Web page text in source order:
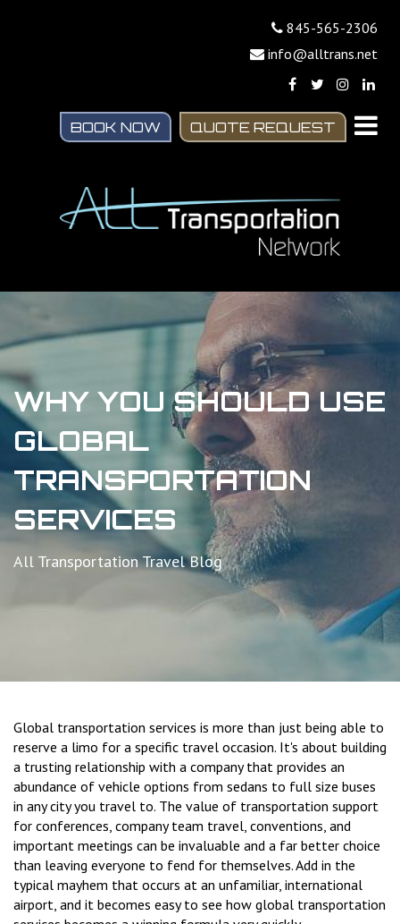
845-565-2306
info@alltrans.net
BOOK NOW QUOTE REQUEST
WHY YOU SHOULD USE
GLOBAL
TRANSPORTATION
SERVICES
All Transportation Travel Blog
Global transportation services is more than just being able to
reserve a limo for a specific travel occasion. It's about building
a trusting relationship with a company that provides an
abundance of vehicle options from sedans to full size buses
in any city you travel to. The value of transportation support
for conferences, company team travel, conventions, and
important meetings can be invaluable and a far better choice
than leaving everyone to fend for themselves. Add in the
typical mayhem that occurs at an unfamiliar, international
airport, and it becomes easy to see how global transportation